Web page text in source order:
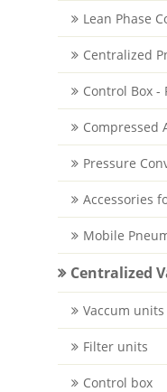
Lean Phase
Centralized
Control Box -
Compressed
Pressure
Accessories
Mobile
Centralized
Vaccum units
Filter units
Control box